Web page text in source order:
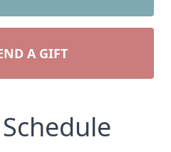
A GIFT